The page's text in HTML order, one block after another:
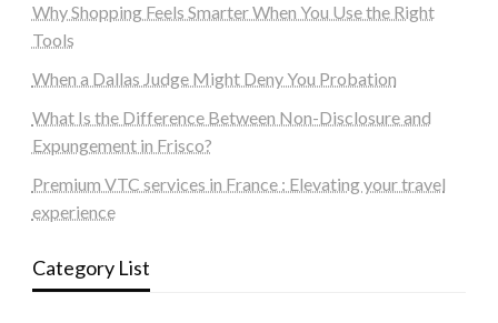
Why Shopping Feels Smarter When You Use the Right
Tools
When a Dallas Judge Might Deny You Probation
What Is the Difference Between Non-Disclosure and
Expungement in Frisco?
Premium VTC services in France : Elevating your travel
experience
Category List